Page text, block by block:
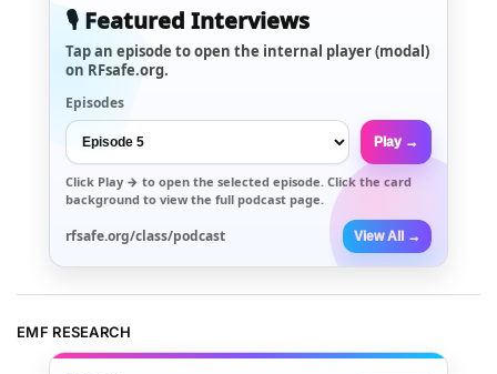
🎙️ Featured Interviews
Tap an episode to open the internal player (modal)
on RFsafe.org.
Episodes
Play →
Click Play → to open the selected episode. Click the card
background to view the full podcast page.
rfsafe.org/class/podcast View All →
EMF RESEARCH